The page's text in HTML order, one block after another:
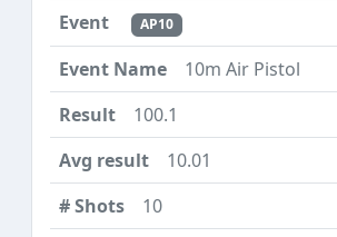
AP10
10m Air Pistol
100.1
10.01
10